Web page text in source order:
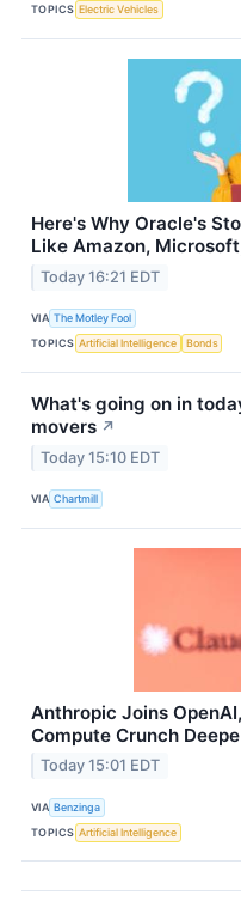
TOPICS Electric Vehicles
Here's Why Oracle's
Like Amazon,
Today 16:21 EDT
VIA The Motley Fool
TOPICS Artificial Intelligence Bonds
What's going on in
movers ↗
Today 15:10 EDT
VIA Chartmill
Anthropic Joins
Compute Crunch
Today 15:01 EDT
VIA Benzinga
TOPICS Artificial Intelligence